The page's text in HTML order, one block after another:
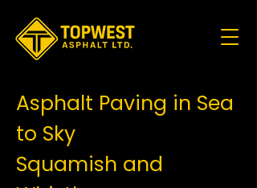
Asphalt Paving in Sea
to Sky
Squamish and